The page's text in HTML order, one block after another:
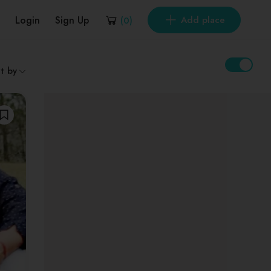
Login Sign Up (0) Add place
by